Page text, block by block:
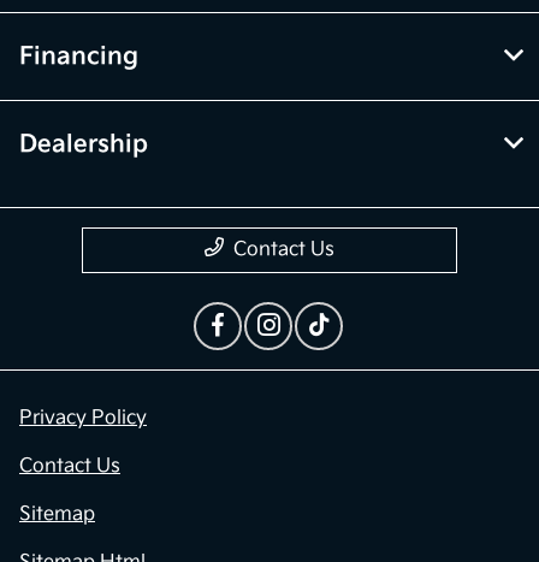
Financing
Dealership
Contact Us
Privacy Policy
Contact Us
Sitemap